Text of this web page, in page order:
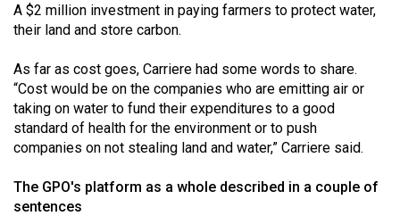
A $2 million investment in paying farmers to protect water,
their land and store carbon.
As far as cost goes, Carriere had some words to share.
“Cost would be on the companies who are emitting air or
taking on water to fund their expenditures to a good
standard of health for the environment or to push
companies on not stealing land and water,” Carriere said.
The GPO's platform as a whole described in a couple of
sentences